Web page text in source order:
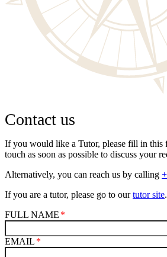
Contact us
If you would like a Tutor, please fill in this
touch as soon as possible to discuss your
Alternatively, you can reach us by calling
If you are a tutor, please go to ourtutor site.
FULL NAME
EMAIL